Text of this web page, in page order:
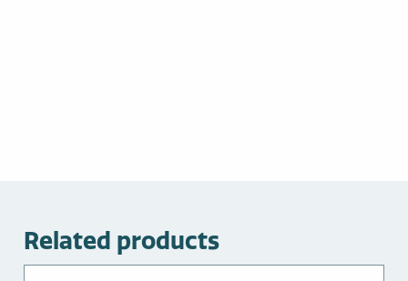
Related products